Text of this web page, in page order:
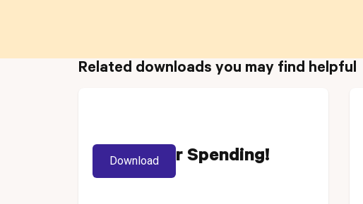
Related downloads you may find helpful
Track Your Spending!
Download